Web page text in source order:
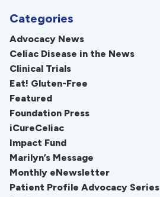
Categories
Advocacy News
Celiac Disease in the News
Clinical Trials
Eat! Gluten-Free
Featured
Foundation Press
iCureCeliac
Impact Fund
Marilyn’s Message
Monthly eNewsletter
Patient Profile Advocacy Series